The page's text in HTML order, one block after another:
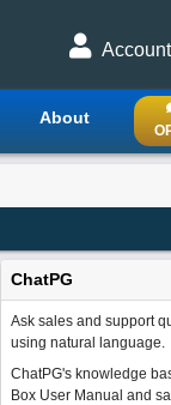
Account
About
ChatPG
Ask sales and support
using natural language.
ChatPG's knowledge
Box User Manual and